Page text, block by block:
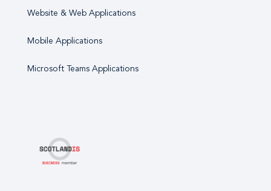
Website & Web Applications
Mobile Applications
Microsoft Teams Applications